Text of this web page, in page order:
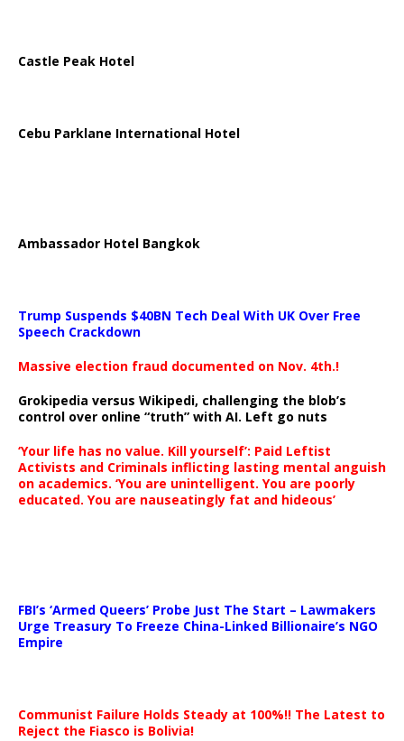
Castle Peak Hotel
Cebu Parklane International Hotel
Ambassador Hotel Bangkok
Trump Suspends $40BN Tech Deal With UK Over Free
Speech Crackdown
Massive election fraud documented on Nov. 4th.!
Grokipedia versus Wikipedi, challenging the blob’s
control over online “truth” with AI. Left go nuts
‘Your life has no value. Kill yourself’: Paid Leftist
Activists and Criminals inflicting lasting mental anguish
on academics. ‘You are unintelligent. You are poorly
educated. You are nauseatingly fat and hideous’
FBI’s ‘Armed Queers’ Probe Just The Start – Lawmakers
Urge Treasury To Freeze China-Linked Billionaire’s NGO
Empire
Communist Failure Holds Steady at 100%!! The Latest to
Reject the Fiasco is Bolivia!